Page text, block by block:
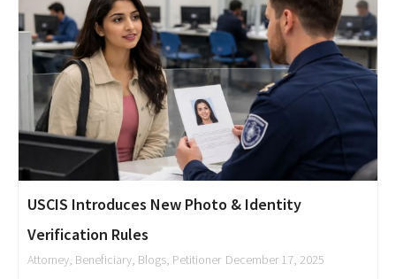
USCIS Introduces New Photo & Identity
Verification Rules
Attorney, Beneficiary, Blogs, Petitioner December 17, 2025